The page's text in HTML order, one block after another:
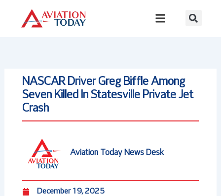
content
NASCAR Driver Greg Biffle Among
Seven Killed In Statesville Private Jet
Crash
Aviation Today News Desk
December 19, 2025